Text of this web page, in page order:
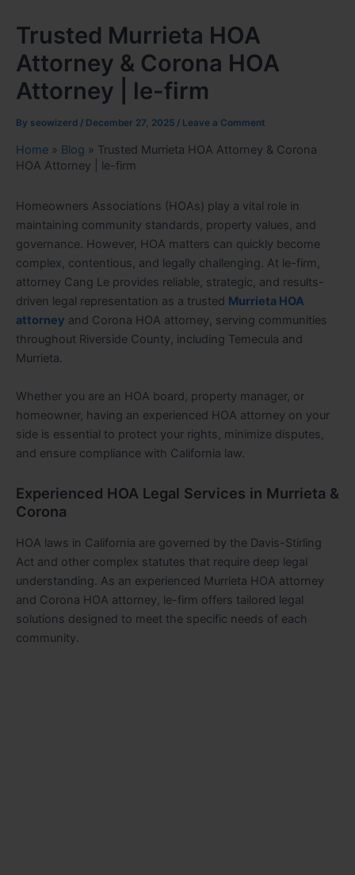
Trusted Murrieta HOA
Attorney & Corona HOA
Attorney | le-firm
By seowizerd / December 27, 2025 / Leave a Comment
Home » Blog » Trusted Murrieta HOA Attorney & Corona
HOA Attorney | le-firm
Homeowners Associations (HOAs) play a vital role in
maintaining community standards, property values, and
governance. However, HOA matters can quickly become
complex, contentious, and legally challenging. At le-firm,
attorney Cang Le provides reliable, strategic, and results-
driven legal representation as a trusted Murrieta HOA
attorney and Corona HOA attorney, serving communities
throughout Riverside County, including Temecula and
Murrieta.
Whether you are an HOA board, property manager, or
homeowner, having an experienced HOA attorney on your
side is essential to protect your rights, minimize disputes,
and ensure compliance with California law.
Experienced HOA Legal Services in Murrieta &
Corona
HOA laws in California are governed by the Davis-Stirling
Act and other complex statutes that require deep legal
understanding. As an experienced Murrieta HOA attorney
and Corona HOA attorney, le-firm offers tailored legal
solutions designed to meet the specific needs of each
community.